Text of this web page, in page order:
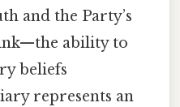
and the Party’s
ability to
beliefs
represents an